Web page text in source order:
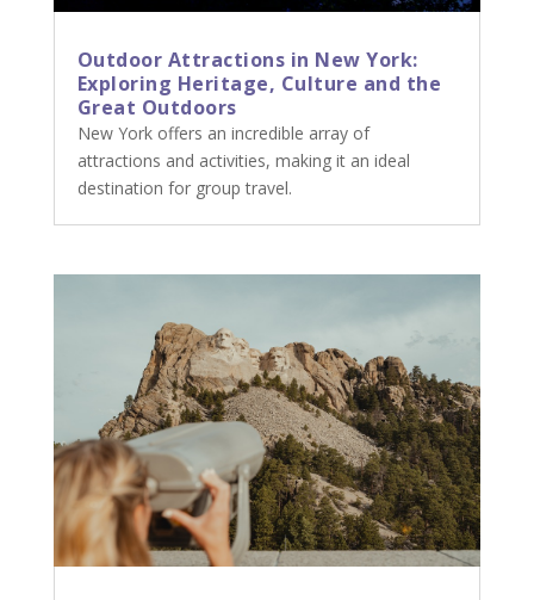
Outdoor Attractions in New York:
Exploring Heritage, Culture and the
Great Outdoors
New York offers an incredible array of
attractions and activities, making it an ideal
destination for group travel.